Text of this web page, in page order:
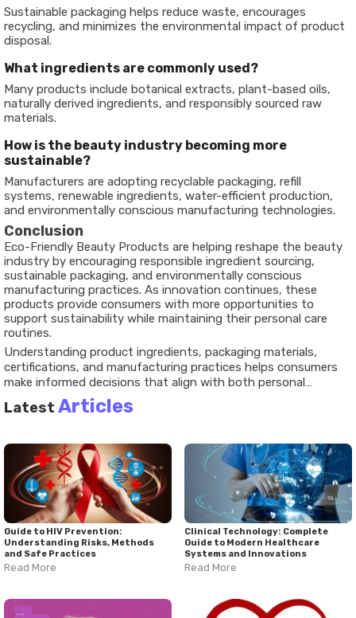
Sustainable packaging helps reduce waste, encourages
recycling, and minimizes the environmental impact of product
disposal.
What ingredients are commonly used?
Many products include botanical extracts, plant-based oils,
naturally derived ingredients, and responsibly sourced raw
materials.
How is the beauty industry becoming more
sustainable?
Manufacturers are adopting recyclable packaging, refill
systems, renewable ingredients, water-efficient production,
and environmentally conscious manufacturing technologies.
Conclusion
Eco-Friendly Beauty Products are helping reshape the beauty
industry by encouraging responsible ingredient sourcing,
sustainable packaging, and environmentally conscious
manufacturing practices. As innovation continues, these
products provide consumers with more opportunities to
support sustainability while maintaining their personal care
routines.
Understanding product ingredients, packaging materials,
certifications, and manufacturing practices helps consumers
make informed decisions that align with both personal
preferences and environmental responsibility. As sustainable
beauty continues to evolve, it will remain an important part of
Latest Articles
Guide to HIV Prevention:
Understanding Risks, Methods
and Safe Practices
Read More
Clinical Technology: Complete
Guide to Modern Healthcare
Systems and Innovations
Read More